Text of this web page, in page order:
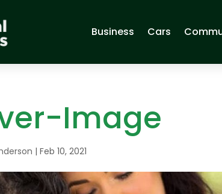
Business Cars
Image
|Feb 10, 2021